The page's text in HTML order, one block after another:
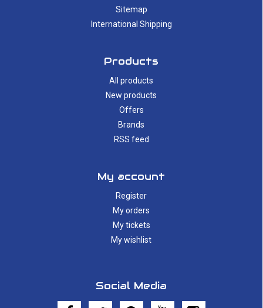
Sitemap
International Shipping
Products
All products
New products
Offers
Brands
RSS feed
My account
Register
My orders
My tickets
My wishlist
Social Media